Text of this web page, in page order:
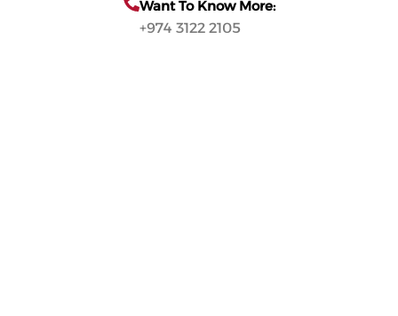
Want To Know More:
+974 3122 2105